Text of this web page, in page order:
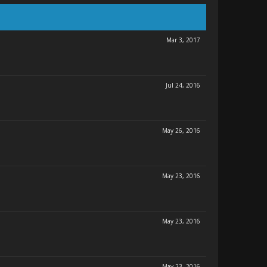
Mar 3, 2017
Jul 24, 2016
May 26, 2016
May 23, 2016
May 23, 2016